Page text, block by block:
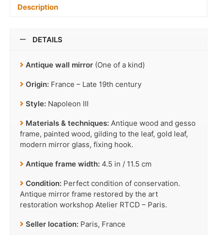
Description
DETAILS
Antique wall mirror (One of a kind)
Origin: France – Late 19th century
Style: Napoleon III
Materials & techniques: Antique wood and gesso
frame, painted wood, gilding to the leaf, gold leaf,
modern mirror glass, fixing hook.
Antique frame width: 4.5 in / 11.5 cm
Condition: Perfect condition of conservation.
Antique mirror frame restored by the art
restoration workshop Atelier RTCD – Paris.
Seller location: Paris, France